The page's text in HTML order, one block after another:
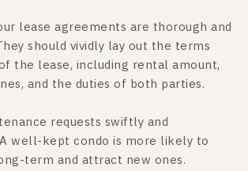
lease agreements are thorough and
should vividly lay out the terms
the lease, including rental amount,
and the duties of both parties.
requests swiftly and
well-kept condo is more likely to
term and attract new ones.